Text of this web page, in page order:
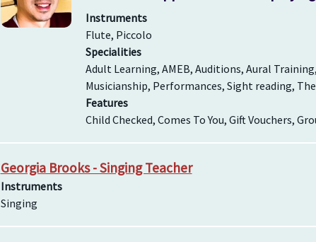
Instruments
Flute, Piccolo
Specialities
Adult Learning, AMEB, Auditions, Aural
Musicianship, Performances, Sight reading,
Features
Child Checked, Comes To You, Gift Vouchers,
Georgia Brooks - Singing Teacher
Instruments
Singing